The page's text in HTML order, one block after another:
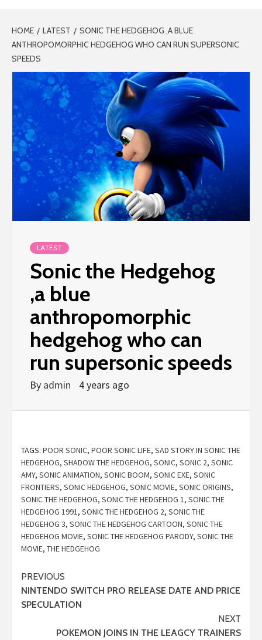
HOME LATEST
SONIC THE HEDGEHOG ,A BLUE
ANTHROPOMORPHIC HEDGEHOG WHO CAN RUN SUPERSONIC
SPEEDS
LATEST
Sonic the Hedgehog
,a blue
anthropomorphic
hedgehog who can
run supersonic speeds
By admin 4 years ago
TAGS: POOR SONIC, POOR SONIC LIFE, SAD STORY IN SONIC THE
HEDGEHOG, SHADOW THE HEDGEHOG, SONIC, SONIC 2, SONIC
AMY, SONIC ANIMATION, SONIC BOOM, SONIC EXE, SONIC
FRONTIERS, SONIC HEDGEHOG, SONIC MOVIE, SONIC ORIGINS,
SONIC THE HEDGEHOG, SONIC THE HEDGEHOG 1, SONIC THE
HEDGEHOG 1991, SONIC THE HEDGEHOG 2, SONIC THE
HEDGEHOG 3, SONIC THE HEDGEHOG CARTOON, SONIC THE
HEDGEHOG MOVIE, SONIC THE HEDGEHOG PARODY, SONIC THE
MOVIE, THE HEDGEHOG
Continue
Reading
PREVIOUS
NINTENDO SWITCH PRO RELEASE DATE AND PRICE
SPECULATION
NEXT
POKEMON JOINS IN THE LEAGCY TRAINERS